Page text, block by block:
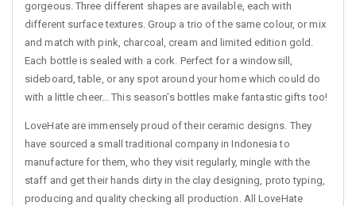
gorgeous. Three different shapes are available, each with
different surface textures. Group a trio of the same colour, or mix
and match with pink, charcoal, cream and limited edition gold.
Each bottle is sealed with a cork. Perfect for a windowsill,
sideboard, table, or any spot around your home which could do
with a little cheer... This season's bottles make fantastic gifts too!
LoveHate are immensely proud of their ceramic designs. They
have sourced a small traditional company in Indonesia to
manufacture for them, who they visit regularly, mingle with the
staff and get their hands dirty in the clay designing, proto typing,
producing and quality checking all production. All LoveHate